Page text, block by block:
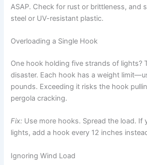
ASAP. Check for rust or brittleness, and
steel or UV-resistant plastic.
Overloading a Single Hook
One hook holding five strands of lights?
disaster. Each hook has a weight
pounds. Exceeding it risks the hook
pergola cracking.
Fix: Use more hooks. Spread the load. If
lights, add a hook every 12 inches
Ignoring Wind Load